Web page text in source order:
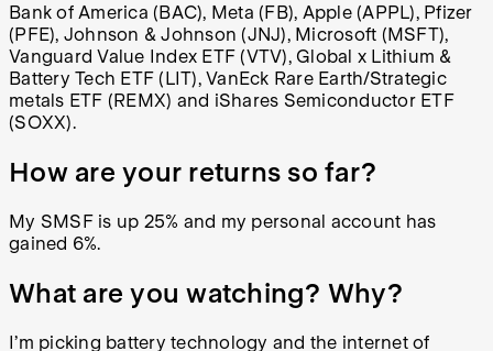
Bank of America (BAC), Meta (FB), Apple (APPL), Pfizer
(PFE), Johnson & Johnson (JNJ), Microsoft (MSFT),
Vanguard Value Index ETF (VTV), Global x Lithium &
Battery Tech ETF (LIT), VanEck Rare Earth/Strategic
metals ETF (REMX) and iShares Semiconductor ETF
(SOXX).
How are your returns so far?
My SMSF is up 25% and my personal account has
gained 6%.
What are you watching? Why?
I’m picking battery technology and the internet of